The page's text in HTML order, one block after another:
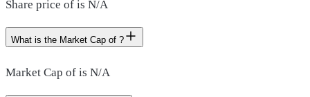
Share price of is N/A
What is the Market Cap of ?
Market Cap of is N/A